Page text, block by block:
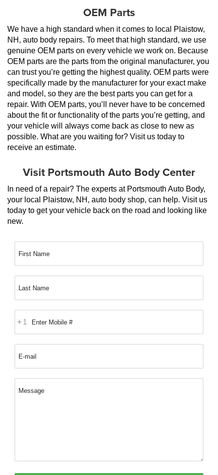
OEM Parts
We have a high standard when it comes to local Plaistow,
NH, auto body repairs. To meet that high standard, we use
genuine OEM parts on every vehicle we work on. Because
OEM parts are the parts from the original manufacturer, you
can trust you’re getting the highest quality. OEM parts were
specifically made by the manufacturer for your exact make
and model, so they are the best parts you can get for a
repair. With OEM parts, you’ll never have to be concerned
about the fit or functionality of the parts you’re getting, and
your vehicle will always come back as close to new as
possible. What are you waiting for? Visit us today to
receive an estimate.
Visit Portsmouth Auto Body Center
In need of a repair? The experts at Portsmouth Auto Body,
your local Plaistow, NH, auto body shop, can help. Visit us
today to get your vehicle back on the road and looking like
new.